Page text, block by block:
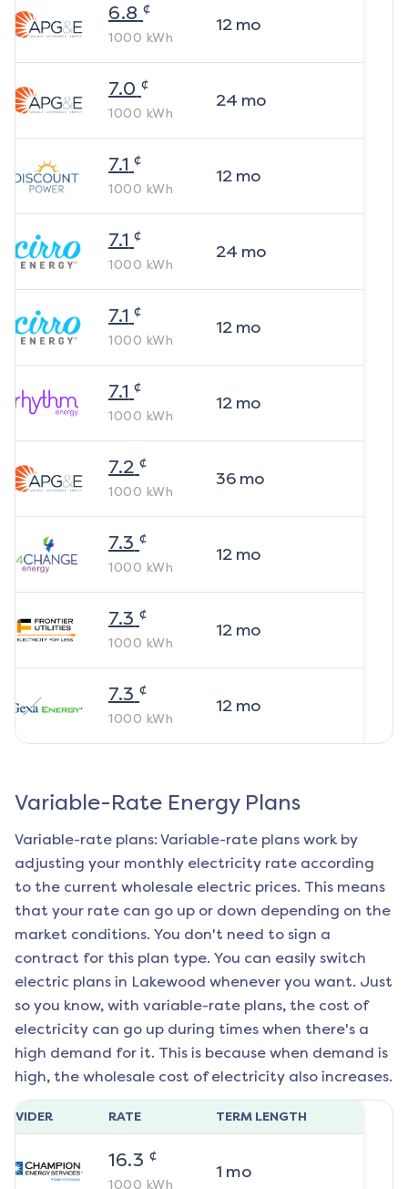
6.8 ¢
1000 kWh
12mo
7.0 ¢
1000 kWh
24 mo
7.1 ¢
1000 kWh
12mo
7.1 ¢
1000 kWh
24 mo
7.1 ¢
1000 kWh
12mo
7.1 ¢
1000 kWh
12mo
7.2 ¢
1000 kWh
36mo
7.3 ¢
1000 kWh
12mo
7.3 ¢
1000 kWh
12mo
7.3 ¢
1000 kWh
12mo
Variable-Rate Energy Plans
Variable-rate plans: Variable-rate plans work by
adjusting your monthly electricity rate according
to the current wholesale electric prices. This means
that your rate can go up or down depending on the
market conditions. You don't need to sign a
contract for this plan type. You can easily switch
electric plans in Lakewood whenever you want. Just
so you know, with variable-rate plans, the cost of
electricity can go up during times when there's a
high demand for it. This is because when demand is
high, the wholesale cost of electricity also increases.
RATE TERM LENGTH
16.3 ¢
1000 kWh
1 mo